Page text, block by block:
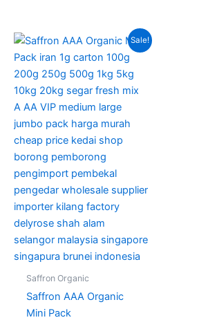
Sale!
Saffron Organic
Saffron AAA Organic
Mini Pack
Price
range:
RM14.00
through
RM35.00
This
product
has
multiple
The
chosen
product
page